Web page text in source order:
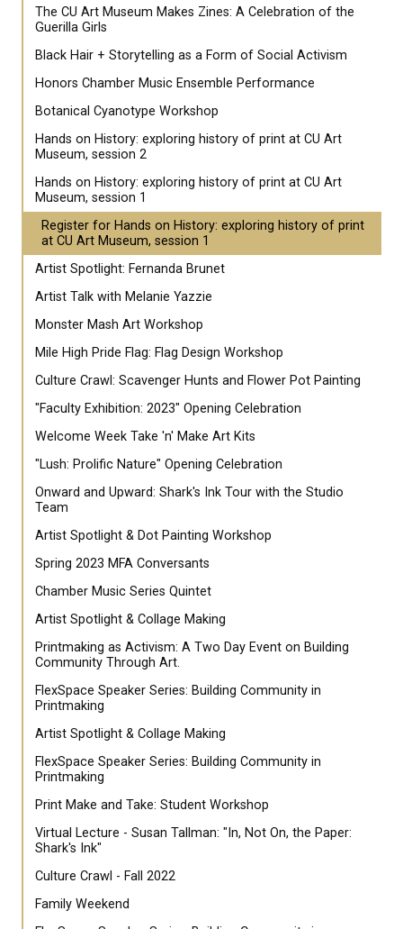
The CU Art Museum Makes Zines: A Celebration of the
Guerilla Girls
Black Hair + Storytelling as a Form of Social Activism
Honors Chamber Music Ensemble Performance
Botanical Cyanotype Workshop
Hands on History: exploring history of print at CU Art
Museum, session 2
Hands on History: exploring history of print at CU Art
Museum, session 1
Register for Hands on History: exploring history of print
at CU Art Museum, session 1
Artist Spotlight: Fernanda Brunet
Artist Talk with Melanie Yazzie
Monster Mash Art Workshop
Mile High Pride Flag: Flag Design Workshop
Culture Crawl: Scavenger Hunts and Flower Pot Painting
"Faculty Exhibition: 2023" Opening Celebration
Welcome Week Take 'n' Make Art Kits
"Lush: Prolific Nature" Opening Celebration
Onward and Upward: Shark's Ink Tour with the Studio
Team
Artist Spotlight & Dot Painting Workshop
Spring 2023 MFA Conversants
Chamber Music Series Quintet
Artist Spotlight & Collage Making
Printmaking as Activism: A Two Day Event on Building
Community Through Art.
FlexSpace Speaker Series: Building Community in
Printmaking
Artist Spotlight & Collage Making
FlexSpace Speaker Series: Building Community in
Printmaking
Print Make and Take: Student Workshop
Virtual Lecture - Susan Tallman: "In, Not On, the Paper:
Shark's Ink"
Culture Crawl - Fall 2022
Family Weekend